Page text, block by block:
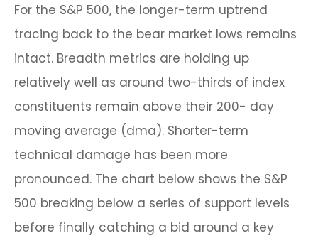
For the S&P 500, the longer-term uptrend
tracing back to the bear market lows remains
intact. Breadth metrics are holding up
relatively well as around two-thirds of index
constituents remain above their 200- day
moving average (dma). Shorter-term
technical damage has been more
pronounced. The chart below shows the S&P
500 breaking below a series of support levels
before finally catching a bid around a key